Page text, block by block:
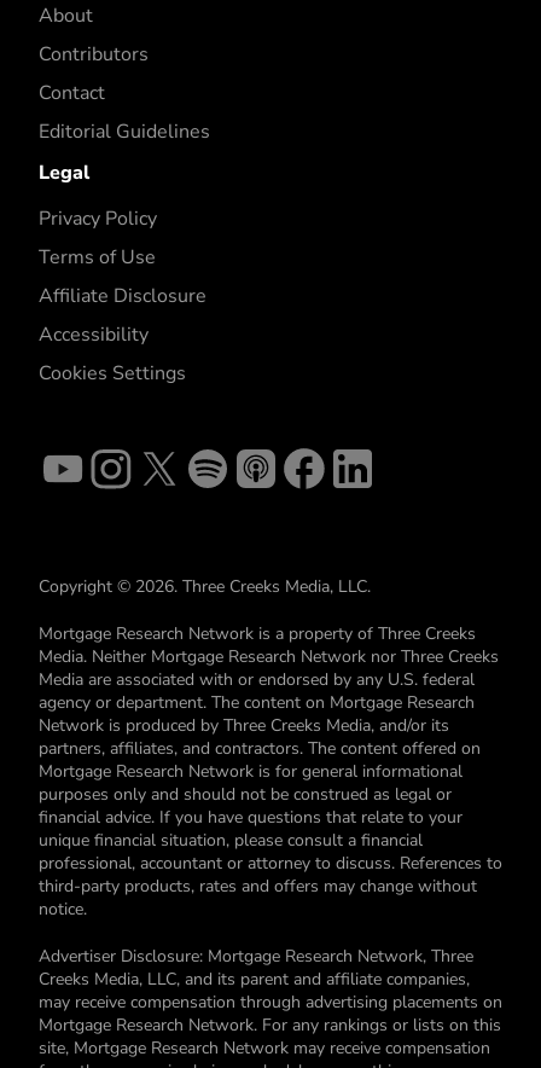
About
Contributors
Contact
Editorial Guidelines
Legal
Privacy Policy
Terms of Use
Affiliate Disclosure
Accessibility
Cookies Settings
Copyright © 2026. Three Creeks Media, LLC.
Mortgage Research Network is a property of Three Creeks
Media. Neither Mortgage Research Network nor Three Creeks
Media are associated with or endorsed by any U.S. federal
agency or department. The content on Mortgage Research
Network is produced by Three Creeks Media, and/or its
partners, affiliates, and contractors. The content offered on
Mortgage Research Network is for general informational
purposes only and should not be construed as legal or
financial advice. If you have questions that relate to your
unique financial situation, please consult a financial
professional, accountant or attorney to discuss. References to
third-party products, rates and offers may change without
notice.
Advertiser Disclosure: Mortgage Research Network, Three
Creeks Media, LLC, and its parent and affiliate companies,
may receive compensation through advertising placements on
Mortgage Research Network. For any rankings or lists on this
site, Mortgage Research Network may receive compensation